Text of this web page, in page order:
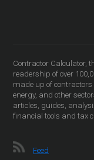
Contractor Calculator,
readership of over
made up of contractors
energy, and other
articles, guides,
financial tools and tax
Feed